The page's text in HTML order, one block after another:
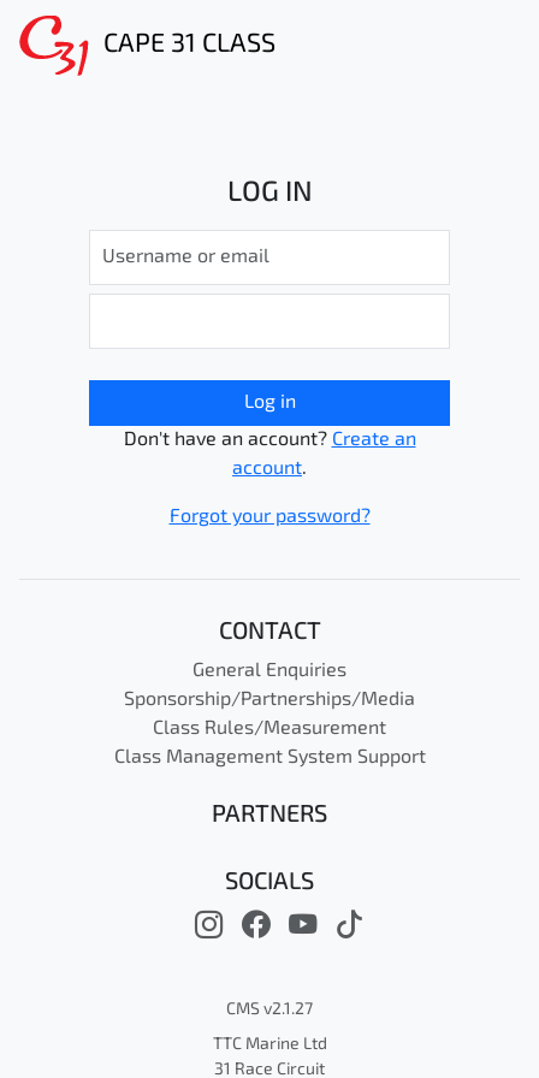
CAPE 31 CLASS
LOG IN
Log in
Don't have an account? Create an
account.
Forgot your password?
CONTACT
General Enquiries
Sponsorship/Partnerships/Media
Class Rules/Measurement
Class Management System Support
PARTNERS
SOCIALS
CMS v2.1.27
TTC Marine Ltd
31 Race Circuit